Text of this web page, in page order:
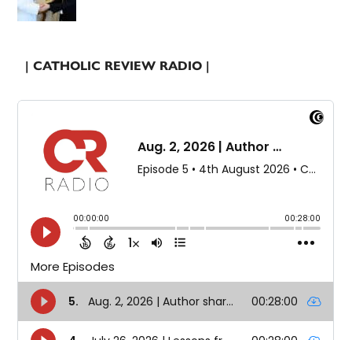
| CATHOLIC REVIEW RADIO |